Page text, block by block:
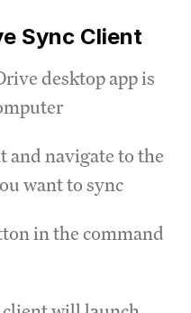
Sync Client
desktop app is
and navigate to the
want to sync
in the command